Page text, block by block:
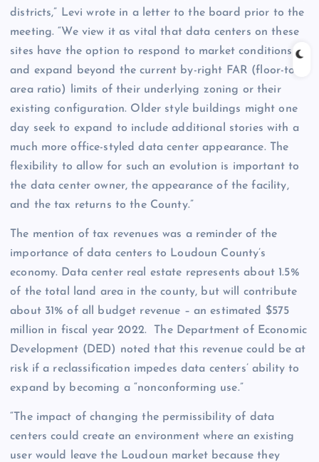
districts,” Levi wrote in a letter to the board prior to the
meeting. “We view it as vital that data centers on these
sites have the option to respond to market conditions
and expand beyond the current by-right FAR (floor-to-
area ratio) limits of their underlying zoning or their
existing configuration. Older style buildings might one
day seek to expand to include additional stories with a
much more office-styled data center appearance. The
flexibility to allow for such an evolution is important to
the data center owner, the appearance of the facility,
and the tax returns to the County.”
The mention of tax revenues was a reminder of the
importance of data centers to Loudoun County’s
economy. Data center real estate represents about 1.5%
of the total land area in the county, but will contribute
about 31% of all budget revenue – an estimated $575
million in fiscal year 2022. The Department of Economic
Development (DED) noted that this revenue could be at
risk if a reclassification impedes data centers’ ability to
expand by becoming a “nonconforming use.”
“The impact of changing the permissibility of data
centers could create an environment where an existing
user would leave the Loudoun market because they